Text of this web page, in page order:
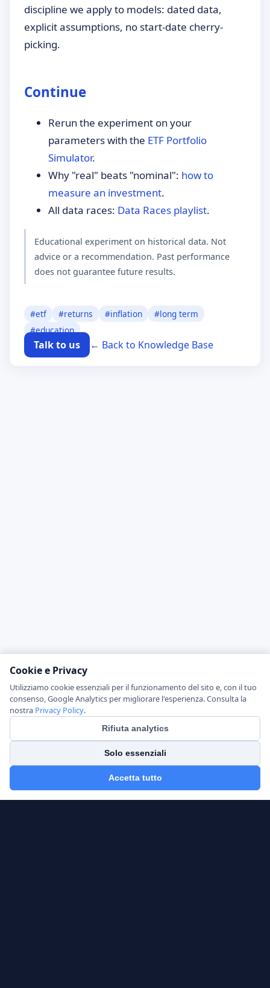
Cookie e Privacy
Utilizziamo cookie essenziali per il funzionamento del sito e, con il tuo
consenso, Google Analytics per migliorare l'esperienza. Consulta la
nostra Privacy Policy.
Rifiuta analytics
Solo essenziali
Accetta tutto
discipline we apply to models: dated data,
explicit assumptions, no start-date cherry-
picking.
Continue
Rerun the experiment on your
parameters with the ETF Portfolio
Simulator.
Why "real" beats "nominal": how to
measure an investment.
All data races: Data Races playlist.
Educational experiment on historical data. Not
advice or a recommendation. Past performance
does not guarantee future results.
#etf #returns #inflation #long term
#education
Talk to us ← Back to Knowledge Base